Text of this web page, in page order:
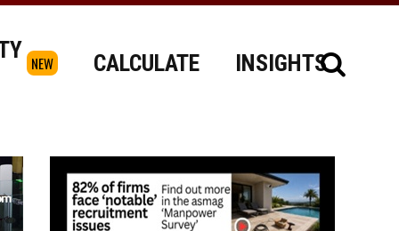
NEW CALCULATE INSIGHTS